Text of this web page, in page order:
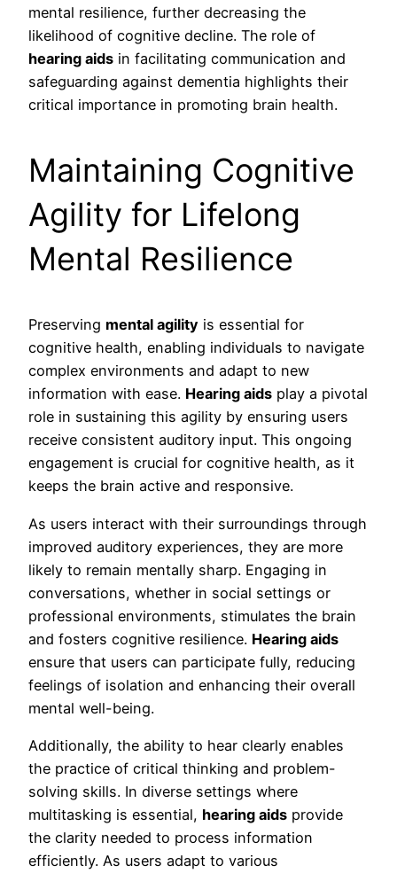
mental resilience, further decreasing the
likelihood of cognitive decline. The role of
hearing aids in facilitating communication and
safeguarding against dementia highlights their
critical importance in promoting brain health.
Maintaining Cognitive
Agility for Lifelong
Mental Resilience
Preserving mental agility is essential for
cognitive health, enabling individuals to navigate
complex environments and adapt to new
information with ease. Hearing aids play a pivotal
role in sustaining this agility by ensuring users
receive consistent auditory input. This ongoing
engagement is crucial for cognitive health, as it
keeps the brain active and responsive.
As users interact with their surroundings through
improved auditory experiences, they are more
likely to remain mentally sharp. Engaging in
conversations, whether in social settings or
professional environments, stimulates the brain
and fosters cognitive resilience. Hearing aids
ensure that users can participate fully, reducing
feelings of isolation and enhancing their overall
mental well-being.
Additionally, the ability to hear clearly enables
the practice of critical thinking and problem-
solving skills. In diverse settings where
multitasking is essential, hearing aids provide
the clarity needed to process information
efficiently. As users adapt to various